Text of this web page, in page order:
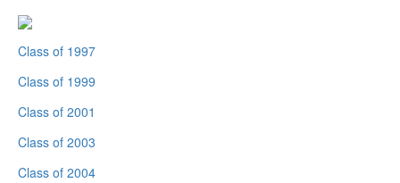
Class of 1997
Class of 1999
Class of 2001
Class of 2003
Class of 2004